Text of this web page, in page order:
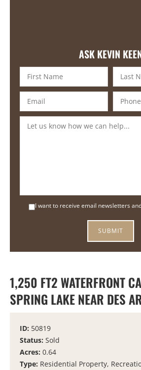
ASK KEVIN
I want to receive email newsletters
1,250 FT2 WATERFRONT
SPRING LAKE NEAR DES
ID: 50819
Status: Sold
Acres: 0.64
Type: Residential Property,